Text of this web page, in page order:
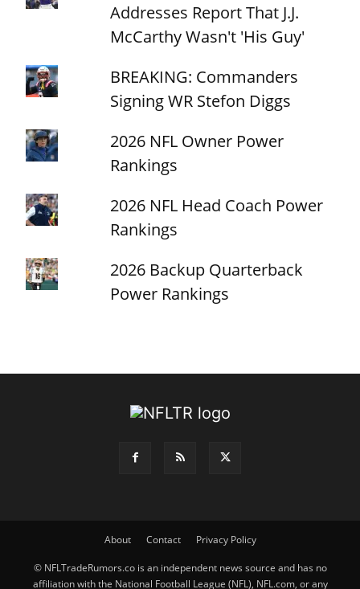
Addresses Report That J.J.
McCarthy Wasn't 'His Guy'
BREAKING: Commanders
Signing WR Stefon Diggs
2026 NFL Owner Power
Rankings
2026 NFL Head Coach Power
Rankings
2026 Backup Quarterback
Power Rankings
About Contact Privacy Policy
© NFLTradeRumors.co is an independent news source and has no
affiliation with the National Football League (NFL), NFL.com, or any